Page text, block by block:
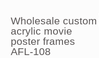
Wholesale custom
acrylic movie
poster frames
AFL-108